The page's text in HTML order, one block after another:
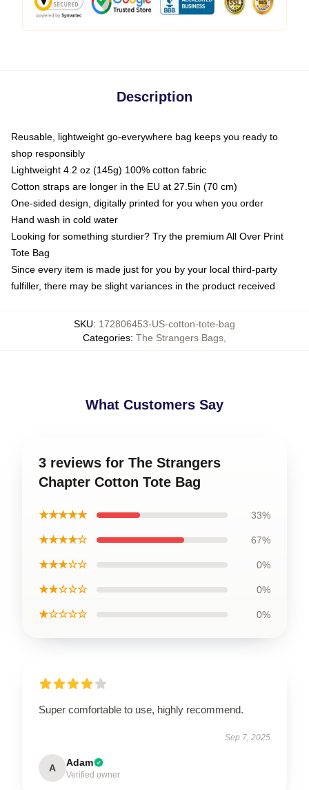
Description
Reusable, lightweight go-everywhere bag keeps you ready to
shop responsibly
Lightweight 4.2 oz (145g) 100% cotton fabric
Cotton straps are longer in the EU at 27.5in (70 cm)
One-sided design, digitally printed for you when you order
Hand wash in cold water
Looking for something sturdier? Try the premium All Over Print
Tote Bag
Since every item is made just for you by your local third-party
fulfiller, there may be slight variances in the product received
SKU: 172806453-US-cotton-tote-bag
Categories: The Strangers Bags
What Customers Say
3 reviews for The Strangers
Chapter Cotton Tote Bag
★★★★★ 33%
★★★★☆ 67%
★★★☆☆ 0%
★★☆☆☆ 0%
★☆☆☆☆ 0%
Super comfortable to use, highly recommend.
Sep 7, 2025
A Adam
Verified owner